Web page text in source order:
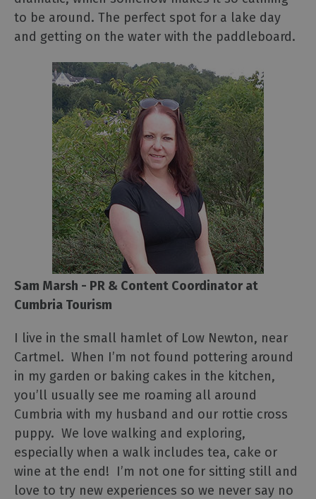
to be around. The perfect spot for a lake day
and getting on the water with the paddleboard.
Sam Marsh - PR & Content Coordinator at
Cumbria Tourism
I live in the small hamlet of Low Newton, near
Cartmel. When I’m not found pottering around
in my garden or baking cakes in the kitchen,
you’ll usually see me roaming all around
Cumbria with my husband and our rottie cross
puppy. We love walking and exploring,
especially when a walk includes tea, cake or
wine at the end! I’m not one for sitting still and
love to try new experiences so we never say no